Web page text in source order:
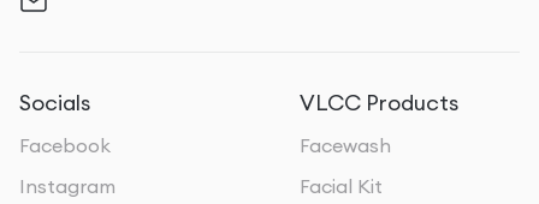
Socials
Facebook
Instagram
VLCC Products
Facewash
Facial Kit